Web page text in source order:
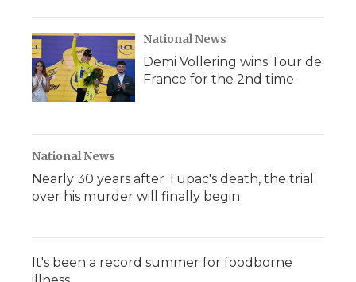
National News
Demi Vollering wins Tour de
France for the 2nd time
National News
Nearly 30 years after Tupac's death, the trial
over his murder will finally begin
It's been a record summer for foodborne